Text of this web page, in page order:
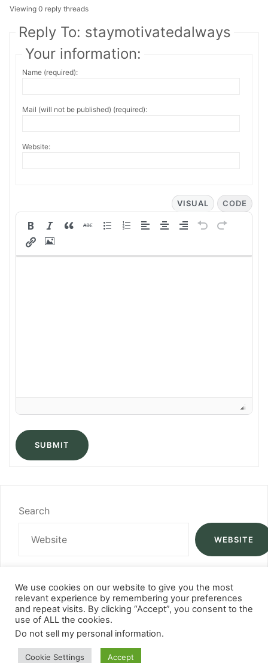
Viewing 0 reply threads
Reply To: staymotivatedalways
Your information:
Name (required):
Mail (will not be published) (required):
Website:
VISUAL CODE
SUBMIT
Search
WEBSITE
We use cookies on our website to give you the most
relevant experience by remembering your preferences
and repeat visits. By clicking “Accept”, you consent to the
use of ALL the cookies.
Do not sell my personal information.
Cookie Settings Accept